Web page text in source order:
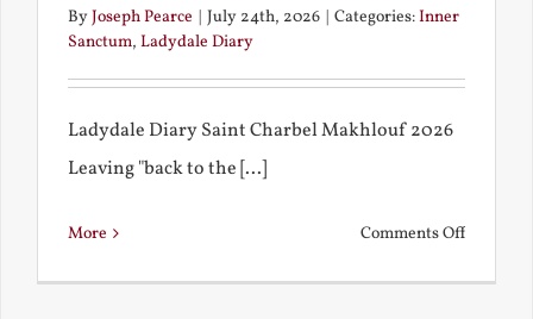
ByJoseph Pearce | July 24th, 2026 | Categories:Inner
Sanctum, Ladydale Diary
Ladydale Diary Saint Charbel Makhlouf 2026
Leaving "back to the [...]
More Comments Offon